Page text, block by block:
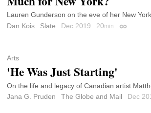
Lauren Gunderson on the eve of her New
Dan Kois
Slate Dec 2019 20min Permalink
Arts
'He Was Just Starting'
On the life and legacy of Canadian artist
Jana G. Pruden
The Globe and Mail Dec